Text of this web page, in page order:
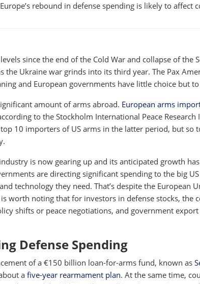
rebound in defense spending is likely to affect
since the end of the Cold War and collapse of the
the Ukraine war grinds into its third year. The Pax
and European governments have little choice but
amount of arms abroad. European arms
to the Stockholm International Peace Research
10 importers of US arms in the latter period, but so
is now gearing up and its anticipated growth
are directing significant spending to the big
technology they need. That’s despite the European
is worth noting that for investors in defense stocks, the
shifts or peace negotiations, and government
Defense Spending
of a €150 billion loan-for-arms fund, known as
afive-year rearmament plan. At the same time,